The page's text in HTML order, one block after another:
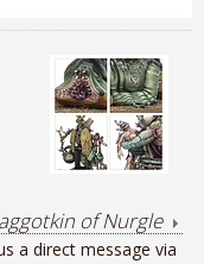
of Nurgle
a direct message via